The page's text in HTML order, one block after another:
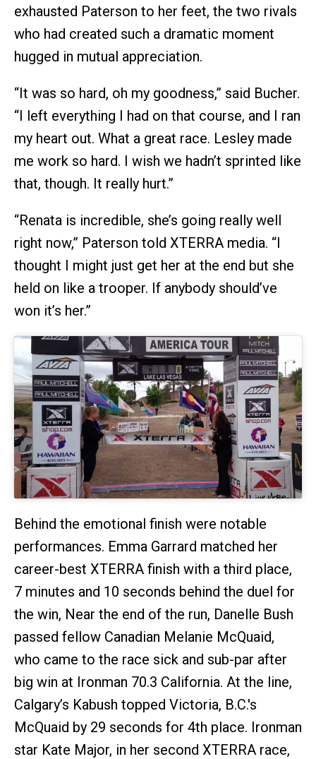
exhausted Paterson to her feet, the two rivals
who had created such a dramatic moment
hugged in mutual appreciation.
“It was so hard, oh my goodness,” said Bucher.
“I left everything I had on that course, and I ran
my heart out. What a great race. Lesley made
me work so hard. I wish we hadn’t sprinted like
that, though. It really hurt.”
“Renata is incredible, she’s going really well
right now,” Paterson told XTERRA media. “I
thought I might just get her at the end but she
held on like a trooper. If anybody should’ve
won it’s her.”
Behind the emotional finish were notable
performances. Emma Garrard matched her
career-best XTERRA finish with a third place,
7 minutes and 10 seconds behind the duel for
the win, Near the end of the run, Danelle Bush
passed fellow Canadian Melanie McQuaid,
who came to the race sick and sub-par after
big win at Ironman 70.3 California. At the line,
Calgary’s Kabush topped Victoria, B.C.'s
McQuaid by 29 seconds for 4th place. Ironman
star Kate Major, in her second XTERRA race,